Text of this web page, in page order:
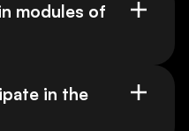
modules of
in the